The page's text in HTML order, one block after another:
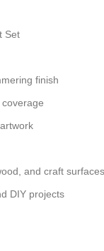
Set
finish
and craft surfaces
DIY projects